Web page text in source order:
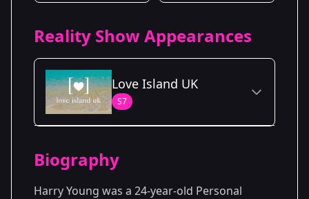
Reality Show Appearances
Love Island UK
S7
Season 7
Biography
Harry Young was a 24-year-old Personal